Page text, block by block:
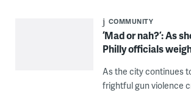
COMMUNITY
‘Mad or nah?’: As
Philly officials
As the city continues
frightful gun violence